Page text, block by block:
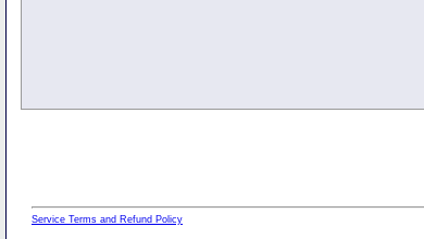
Service Terms and Refund Policy